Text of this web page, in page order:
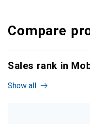
Compare
Sales rank in
Show all